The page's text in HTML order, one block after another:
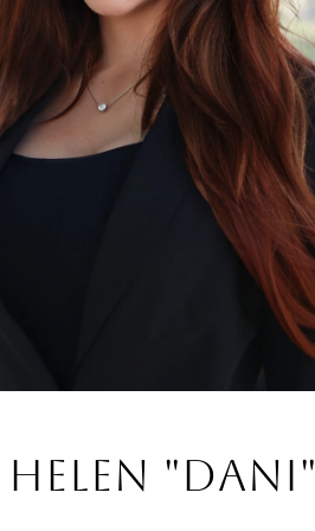
Helen "Dani"